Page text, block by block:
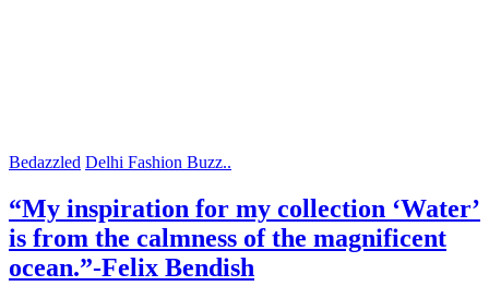
Bedazzled Delhi Fashion Buzz..
“My inspiration for my collection ‘Water’
is from the calmness of the magnificent
ocean.”-Felix Bendish